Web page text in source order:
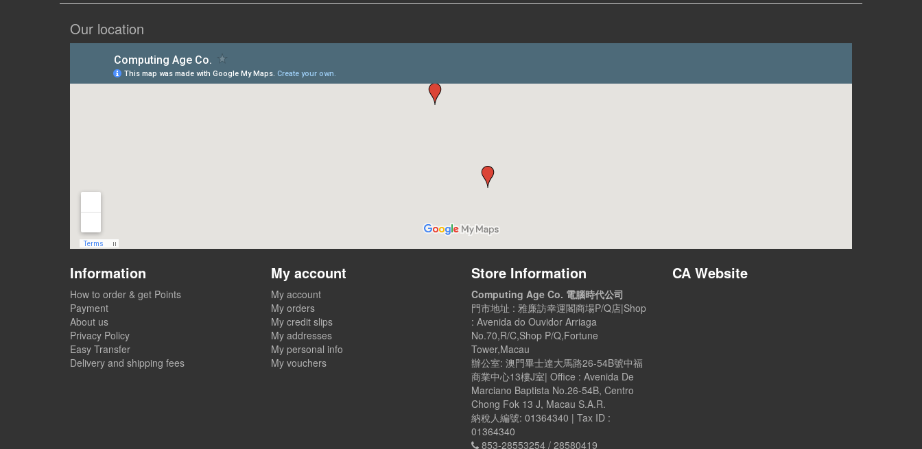
Our location
Information
How to order & get Points
Payment
About us
Privacy Policy
Easy Transfer
Delivery and shipping fees
My account
My account
My orders
My credit slips
My addresses
My personal info
My vouchers
Store Information
Computing Age Co. 電腦時代公司
門市地址 : 雅廉訪幸運閣商場P/Q店|Shop
: Avenida do Ouvidor Arriaga
No.70,R/C,Shop P/Q,Fortune
Tower,Macau
辦公室: 澳門畢士達大馬路26-54B號中福
商業中心13樓J室| Office : Avenida De
Marciano Baptista No.26-54B, Centro
Chong Fok 13 J, Macau S.A.R.
納稅人編號: 01364340 | Tax ID :
01364340
853-28553254 / 28580419
CA Website